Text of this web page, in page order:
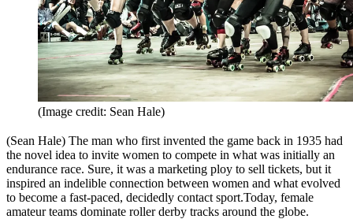
(Image credit: Sean Hale)
(Sean Hale) The man who first invented the game back in 1935 had
the novel idea to invite women to compete in what was initially an
endurance race. Sure, it was a marketing ploy to sell tickets, but it
inspired an indelible connection between women and what evolved
to become a fast-paced, decidedly contact sport.Today, female
amateur teams dominate roller derby tracks around the globe.